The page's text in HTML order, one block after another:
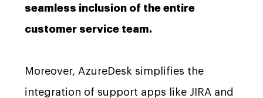
seamless inclusion of the entire
customer service team.
Moreover, AzureDesk simplifies the
integration of support apps like JIRA and